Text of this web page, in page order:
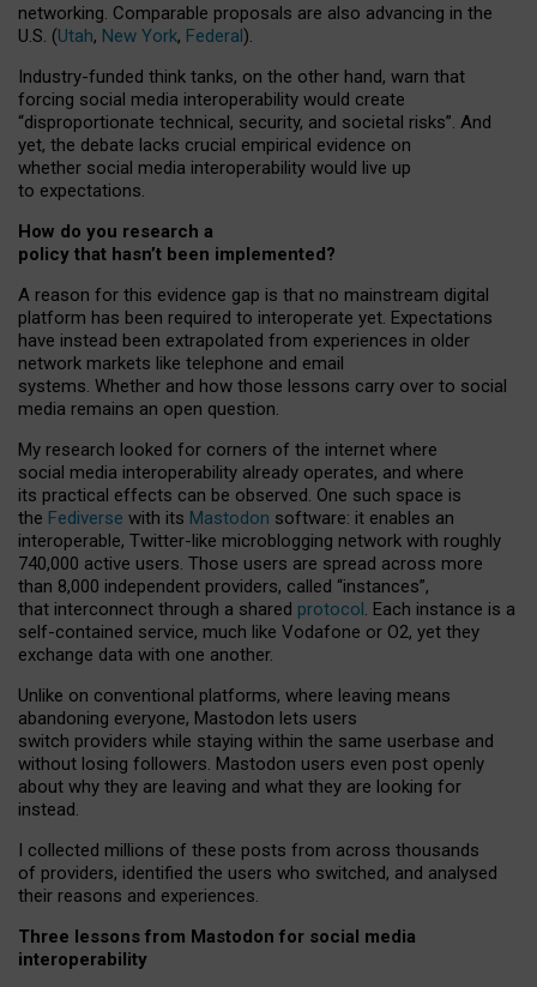
networking. Comparable proposals are also advancing in the
U.S. (Utah, New York, Federal).
Industry-funded think tanks, on the other hand, warn that
forcing social media interoperability would create
“disproportionate technical, security, and societal risks”. And
yet, the debate lacks crucial empirical evidence on
whether social media interoperability would live up
to expectations.
How do you research a
policy that hasn’t been implemented?
A reason for this evidence gap is that no mainstream digital
platform has been required to interoperate yet. Expectations
have instead been extrapolated from experiences in older
network markets like telephone and email
systems. Whether and how those lessons carry over to social
media remains an open question.
My research looked for corners of the internet where
social media interoperability already operates, and where
its practical effects can be observed. One such space is
the Fediverse with its Mastodon software: it enables an
interoperable, Twitter-like microblogging network with roughly
740,000 active users. Those users are spread across more
than 8,000 independent providers, called “instances”,
that interconnect through a shared protocol. Each instance is a
self-contained service, much like Vodafone or O2, yet they
exchange data with one another.
Unlike on conventional platforms, where leaving means
abandoning everyone, Mastodon lets users
switch providers while staying within the same userbase and
without losing followers. Mastodon users even post openly
about why they are leaving and what they are looking for
instead.
I collected millions of these posts from across thousands
of providers, identified the users who switched, and analysed
their reasons and experiences.
Three lessons from Mastodon for social media
interoperability